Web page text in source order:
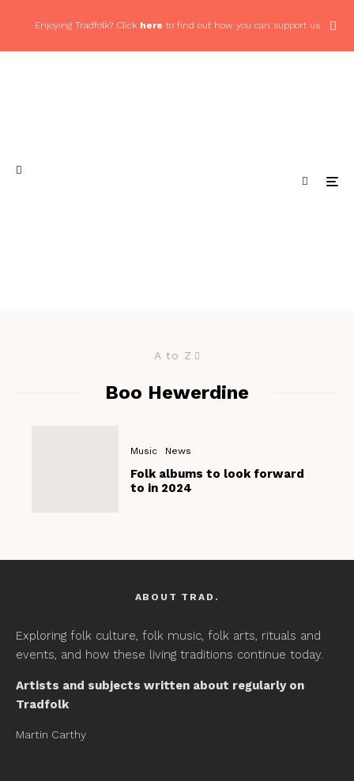
Enjoying Tradfolk? Click here to find out how you can support us
A to Z
Boo Hewerdine
Music News
Folk albums to look forward
to in 2024
ABOUT TRAD.
Exploring folk culture, folk music, folk arts, rituals and
events, and how these living traditions continue today.
Artists and subjects written about regularly on
Tradfolk
Martin Carthy